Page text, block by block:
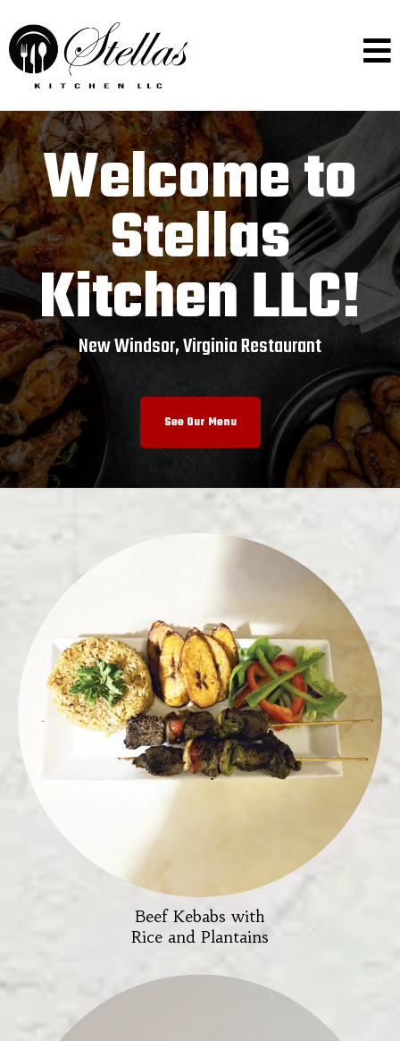
Welcome to
Stellas
Kitchen LLC!
New Windsor, Virginia Restaurant
See Our Menu
Beef Kebabs with
Rice and Plantains